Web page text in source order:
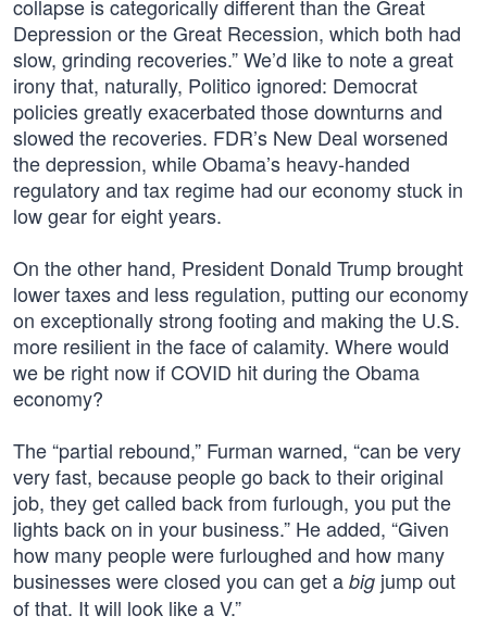
collapse is categorically different than the Great
Depression or the Great Recession, which both had
slow, grinding recoveries.” We’d like to note a great
irony that, naturally, Politico ignored: Democrat
policies greatly exacerbated those downturns and
slowed the recoveries. FDR’s New Deal worsened
the depression, while Obama’s heavy-handed
regulatory and tax regime had our economy stuck in
low gear for eight years.
On the other hand, President Donald Trump brought
lower taxes and less regulation, putting our economy
on exceptionally strong footing and making the U.S.
more resilient in the face of calamity. Where would
we be right now if COVID hit during the Obama
economy?
The “partial rebound,” Furman warned, “can be very
very fast, because people go back to their original
job, they get called back from furlough, you put the
lights back on in your business.” He added, “Given
how many people were furloughed and how many
businesses were closed you can get a big jump out
of that. It will look like a V.”